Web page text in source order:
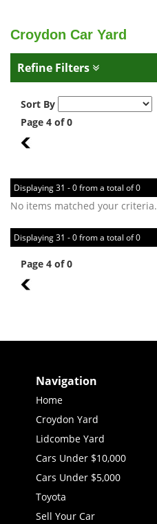
Croydon Car Yard
Refine Filters
Sort By
Page 4 of 0
3
Displaying 31 - 0 from a total of 0
No items matched your criteria.
Displaying 31 - 0 from a total of 0
Page 4 of 0
3
Navigation
Home
Croydon Yard
Lidcombe Yard
Cars Under $10,000
Cars Under $5,000
Toyota
Sell Your Car